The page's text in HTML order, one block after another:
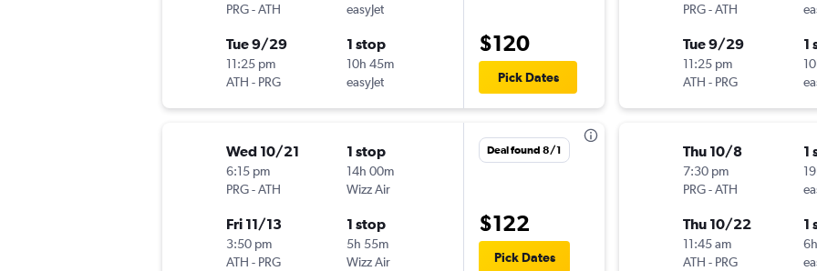
PRG-ATH
easyJet
Tue 9/29
11:25 pm
ATH - PRG
1 stop
10h 45m
easyJet
$120
Pick Dates
Wed 10/21
6:15 pm
PRG-ATH
1 stop
14h 00m
Wizz Air
Fri 11/13
3:50 pm
ATH - PRG
1 stop
5h 55m
Wizz Air
Deal found 8/1
$122
Pick Dates
PRG-ATH
Tue 9/29
11:25 pm
ATH - PRG
1
Thu 10/8
7:30 pm
PRG-ATH
1
Thu 10/22
11:45 am
ATH - PRG
1